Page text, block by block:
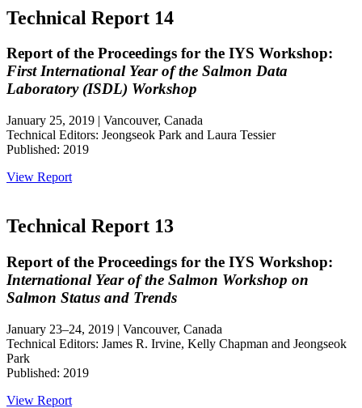
Technical Report 14
Report of the Proceedings for the IYS Workshop:
First International Year of the Salmon Data
Laboratory (ISDL) Workshop
January 25, 2019 | Vancouver, Canada
Technical Editors: Jeongseok Park and Laura Tessier
Published: 2019
View Report
Technical Report 13
Report of the Proceedings for the IYS Workshop:
International Year of the Salmon Workshop on
Salmon Status and Trends
January 23–24, 2019 | Vancouver, Canada
Technical Editors: James R. Irvine, Kelly Chapman and Jeongseok
Park
Published: 2019
View Report